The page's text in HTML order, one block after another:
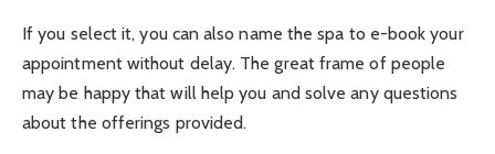
If you select it, you can also name the spa to e-book your
appointment without delay. The great frame of people
may be happy that will help you and solve any questions
about the offerings provided.